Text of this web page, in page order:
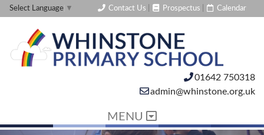
Select Language ▼ Contact Us Prospectus Calendar
01642 750318
admin@whinstone.org.uk
MENU